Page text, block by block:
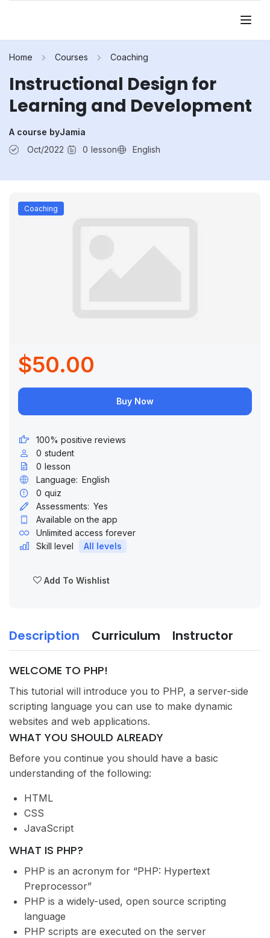
Home Courses Coaching
Instructional Design for
Learning and Development
A course byJamia
Oct/2022
0 lesson English
Description Curriculum Instructor
WELCOME TO PHP!
This tutorial will introduce you to PHP, a server-side
scripting language you can use to make dynamic
websites and web applications.
WHAT YOU SHOULD ALREADY
Before you continue you should have a basic
understanding of the following:
HTML
CSS
JavaScript
WHAT IS PHP?
PHP is an acronym for “PHP: Hypertext
Preprocessor”
PHP is a widely-used, open source scripting
language
PHP scripts are executed on the server
Coaching
$50.00
Buy Now
100% positive reviews
0 student
0 lesson
Language: English
0 quiz
Assessments: Yes
Available on the app
Unlimited access forever
Skill level
All levels
Add To Wishlist